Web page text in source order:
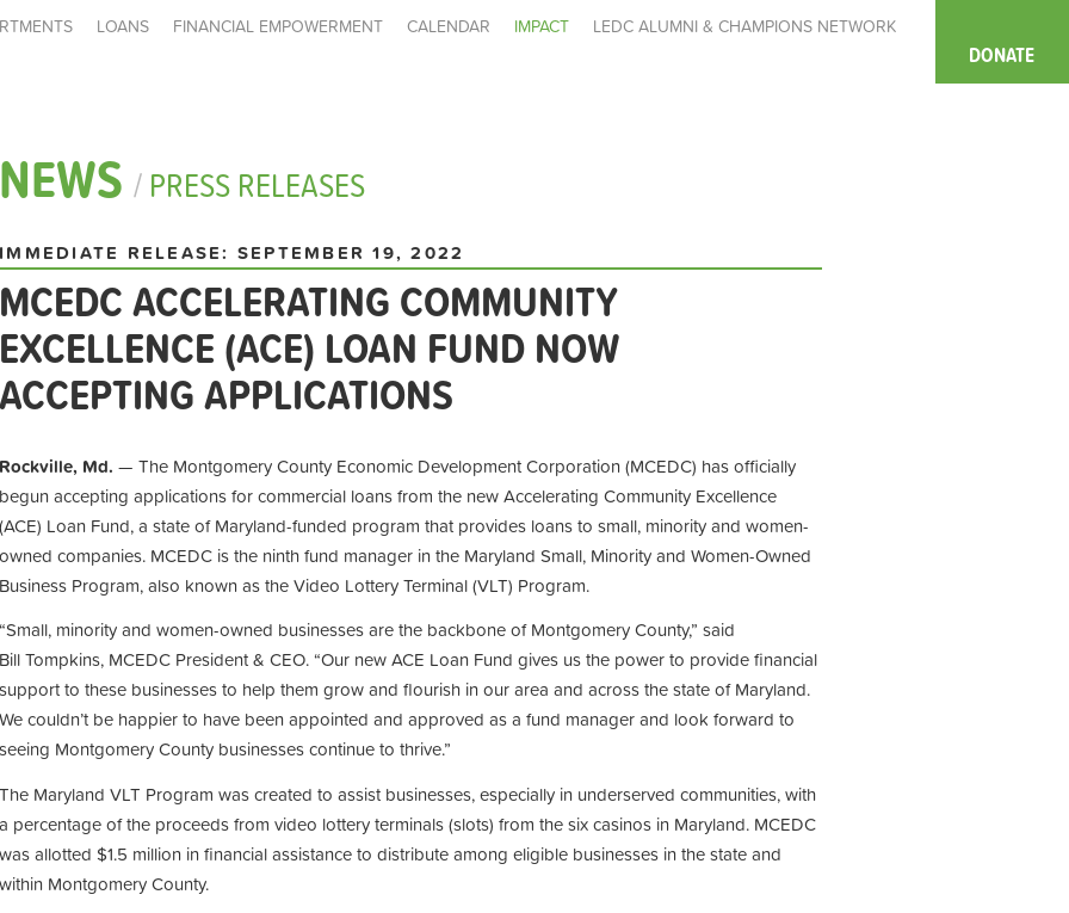
LOANS FINANCIAL EMPOWERMENT CALENDAR IMPACT LEDC ALUMNI & CHAMPIONS NETWORK
DONATE
NEWS /PRESS RELEASES
IMMEDIATE RELEASE: SEPTEMBER 19, 2022
MCEDC ACCELERATING COMMUNITY
EXCELLENCE (ACE) LOAN FUND NOW
ACCEPTING APPLICATIONS
Rockville, Md. — The Montgomery County Economic Development Corporation (MCEDC) has officially
begun accepting applications for commercial loans from the new Accelerating Community Excellence
(ACE) Loan Fund, a state of Maryland-funded program that provides loans to small, minority and women-
owned companies. MCEDC is the ninth fund manager in the Maryland Small, Minority and Women-Owned
Business Program, also known as the Video Lottery Terminal (VLT) Program.
“Small, minority and women-owned businesses are the backbone of Montgomery County,” said
Bill Tompkins, MCEDC President & CEO. “Our new ACE Loan Fund gives us the power to provide financial
support to these businesses to help them grow and flourish in our area and across the state of Maryland.
We couldn’t be happier to have been appointed and approved as a fund manager and look forward to
seeing Montgomery County businesses continue to thrive.”
The Maryland VLT Program was created to assist businesses, especially in underserved communities, with
a percentage of the proceeds from video lottery terminals (slots) from the six casinos in Maryland. MCEDC
was allotted $1.5 million in financial assistance to distribute among eligible businesses in the state and
within Montgomery County.